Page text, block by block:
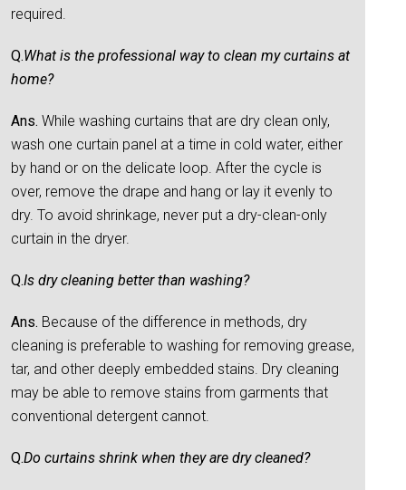
required.
Q.What is the professional way to clean my curtains at
home?
Ans. While washing curtains that are dry clean only,
wash one curtain panel at a time in cold water, either
by hand or on the delicate loop. After the cycle is
over, remove the drape and hang or lay it evenly to
dry. To avoid shrinkage, never put a dry-clean-only
curtain in the dryer.
Q.Is dry cleaning better than washing?
Ans. Because of the difference in methods, dry
cleaning is preferable to washing for removing grease,
tar, and other deeply embedded stains. Dry cleaning
may be able to remove stains from garments that
conventional detergent cannot.
Q.Do curtains shrink when they are dry cleaned?